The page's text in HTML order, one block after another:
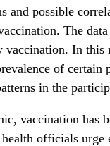
and possible
The
In this
of certain
in the
vaccination has
officials